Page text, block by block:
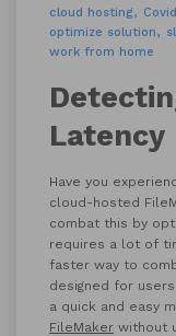
cloud hosting
optimize solution
work from home
Latency
Have you
cloud-hosted
combat this by
requires a lot of
faster way to
designed for
a quick and easy
FileMaker without